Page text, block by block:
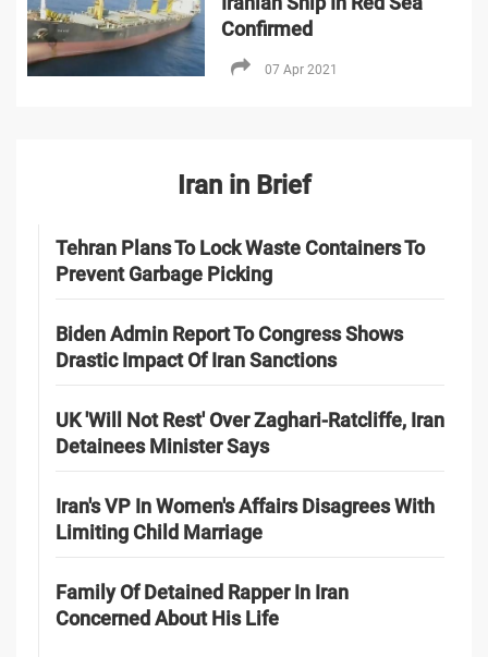
Confirmed
07 Apr 2021
Iran in Brief
Tehran Plans To Lock Waste Containers To
Prevent Garbage Picking
Biden Admin Report To Congress Shows
Drastic Impact Of Iran Sanctions
UK 'Will Not Rest' Over Zaghari-Ratcliffe, Iran
Detainees Minister Says
Iran's VP In Women's Affairs Disagrees With
Limiting Child Marriage
Family Of Detained Rapper In Iran
Concerned About His Life